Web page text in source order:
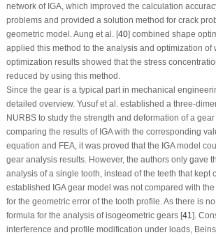
network of IGA, which improved the calculation
problems and provided a solution method for crack
geometric model. Aung et al. [40] combined shape
applied this method to the analysis and optimization of
optimization results showed that the stress
reduced by using this method.
Since the gear is a typical part in mechanical
detailed overview. Yusuf et al. established a three-
NURBS to study the strength and deformation of a
comparing the results of IGA with the corresponding
equation and FEA, it was proved that the IGA model
gear analysis results. However, the authors only gave
analysis of a single tooth, instead of the teeth that kept
established IGA gear model was not compared with
for the geometric error of the tooth profile. As there is
formula for the analysis of isogeometric gears [41 ].
interference and profile modification under loads,